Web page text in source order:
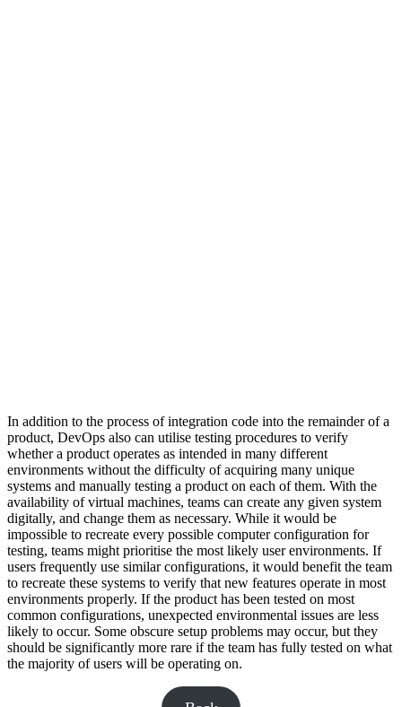
In addition to the process of integration code into the remainder of a
product, DevOps also can utilise testing procedures to verify
whether a product operates as intended in many different
environments without the difficulty of acquiring many unique
systems and manually testing a product on each of them. With the
availability of virtual machines, teams can create any given system
digitally, and change them as necessary. While it would be
impossible to recreate every possible computer configuration for
testing, teams might prioritise the most likely user environments. If
users frequently use similar configurations, it would benefit the team
to recreate these systems to verify that new features operate in most
environments properly. If the product has been tested on most
common configurations, unexpected environmental issues are less
likely to occur. Some obscure setup problems may occur, but they
should be significantly more rare if the team has fully tested on what
the majority of users will be operating on.